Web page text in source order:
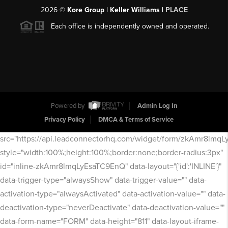
2026© Kore Group | Keller Williams | PLACE
Each office is independently owned and operated.
Powered by
Admin Log In
Privacy Policy
DMCA & Terms of Service
src="https://api.leadconnectorhq.com/widget/form/
style="width:100%;height:100%;border:none;border-radius:3px"
id="inline-zkAmr8lmqLyEsaTC9EnQ" data-layout="{'id':'INLINE'}"
data-trigger-type="alwaysShow" data-trigger-value="" data-
activation-type="alwaysActivated" data-activation-value="" data-
deactivation-type="neverDeactivate" data-deactivation-value=""
data-form-name="FORM" data-height="811" data-layout-iframe-